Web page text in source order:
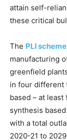
attain self-
these critical
The PLI scheme
manufacturing
greenfield
in four different
based – at
synthesis
with a total
2020-21 to